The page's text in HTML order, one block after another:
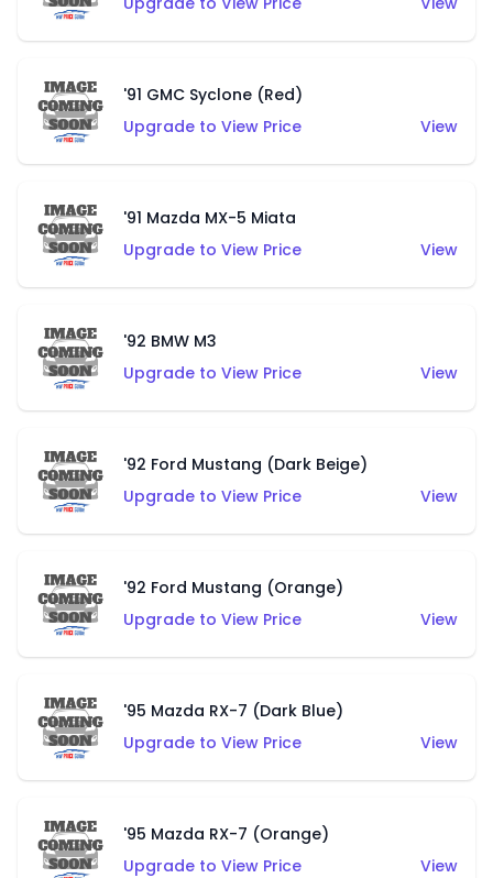
'91 GMC Syclone (Red)
Upgrade to View Price
View
'91 Mazda MX-5 Miata
Upgrade to View Price
View
'92 BMW M3
Upgrade to View Price
View
'92 Ford Mustang (Dark Beige)
Upgrade to View Price
View
'92 Ford Mustang (Orange)
Upgrade to View Price
View
'95 Mazda RX-7 (Dark Blue)
Upgrade to View Price
View
'95 Mazda RX-7 (Orange)
Upgrade to View Price
View